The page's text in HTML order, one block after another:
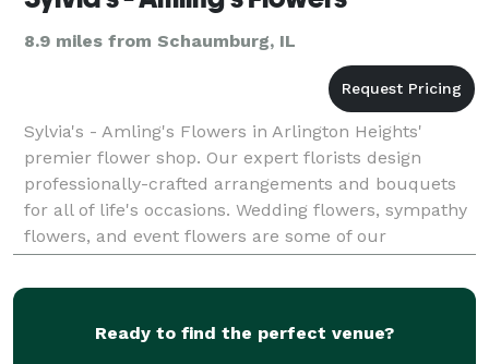
8.9 miles from Schaumburg, IL
Sylvia's - Amling's Flowers in Arlington Heights'
premier flower shop. Our expert florists design
professionally-crafted arrangements and bouquets
for all of life's occasions. Wedding flowers, sympathy
flowers, and event flowers are some of our
specialties. Stop by the store today!
Ready to find the perfect venue?